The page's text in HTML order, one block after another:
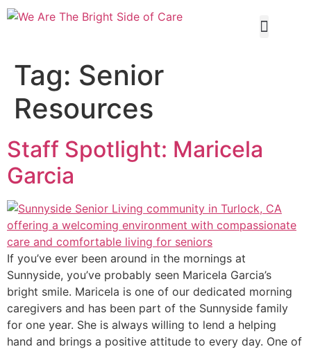
Tag: Senior
Resources
Staff Spotlight: Maricela
Garcia
If you’ve ever been around in the mornings at
Sunnyside, you’ve probably seen Maricela Garcia’s
bright smile. Maricela is one of our dedicated morning
caregivers and has been part of the Sunnyside family
for one year. She is always willing to lend a helping
hand and brings a positive attitude to every day. One of